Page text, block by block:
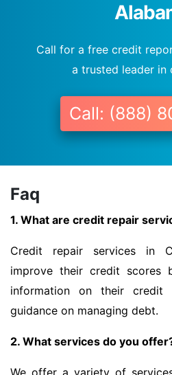
Call for a free credit
a trusted leader in
Call: (888)
Faq
1. What are credit repair
Credit repair services in
improve their credit scores
information on their credit
guidance on managing debt.
2. What services do you